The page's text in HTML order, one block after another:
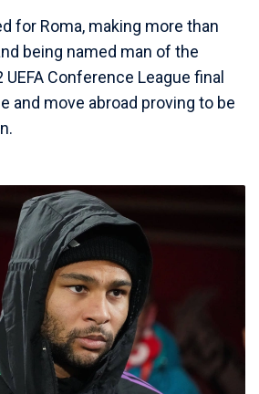
for Roma, making more than
being named man of the
Conference League final
and move abroad proving to be